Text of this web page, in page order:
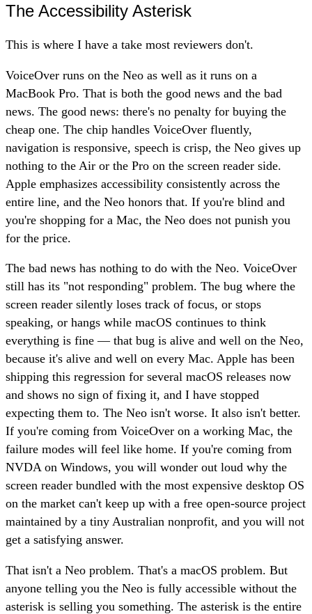
The Accessibility Asterisk
This is where I have a take most reviewers don't.
VoiceOver runs on the Neo as well as it runs on a
MacBook Pro. That is both the good news and the bad
news. The good news: there's no penalty for buying the
cheap one. The chip handles VoiceOver fluently,
navigation is responsive, speech is crisp, the Neo gives up
nothing to the Air or the Pro on the screen reader side.
Apple emphasizes accessibility consistently across the
entire line, and the Neo honors that. If you're blind and
you're shopping for a Mac, the Neo does not punish you
for the price.
The bad news has nothing to do with the Neo. VoiceOver
still has its "not responding" problem. The bug where the
screen reader silently loses track of focus, or stops
speaking, or hangs while macOS continues to think
everything is fine — that bug is alive and well on the Neo,
because it's alive and well on every Mac. Apple has been
shipping this regression for several macOS releases now
and shows no sign of fixing it, and I have stopped
expecting them to. The Neo isn't worse. It also isn't better.
If you're coming from VoiceOver on a working Mac, the
failure modes will feel like home. If you're coming from
NVDA on Windows, you will wonder out loud why the
screen reader bundled with the most expensive desktop OS
on the market can't keep up with a free open-source project
maintained by a tiny Australian nonprofit, and you will not
get a satisfying answer.
That isn't a Neo problem. That's a macOS problem. But
anyone telling you the Neo is fully accessible without the
asterisk is selling you something. The asterisk is the entire